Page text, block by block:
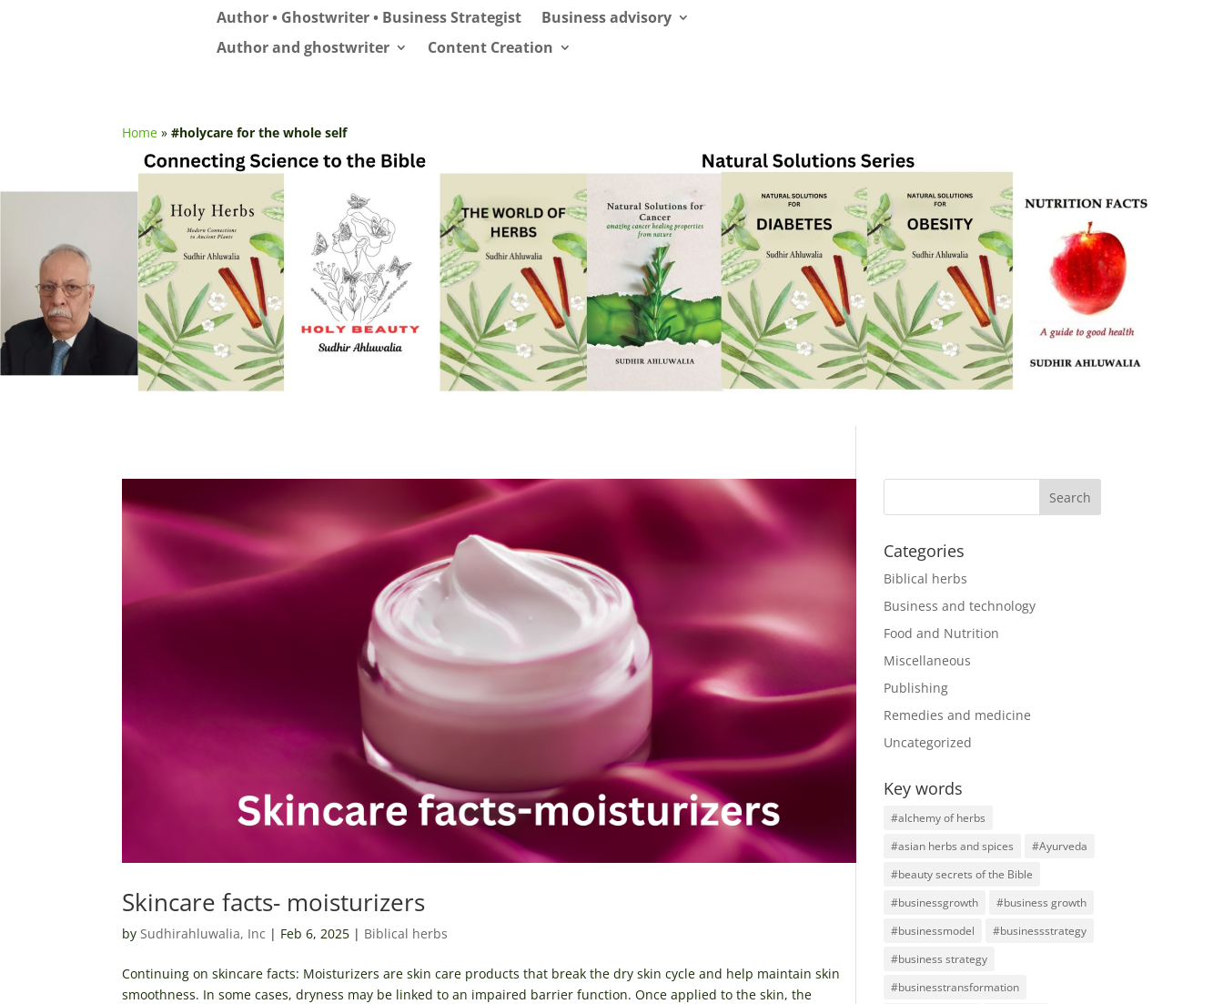
Author • Ghostwriter • Business Strategist
Business advisory
Author and ghostwriter
Content Creation
Home »#holycare for the whole self
Skincare facts- moisturizers
bySudhirahluwalia, Inc | Feb 6, 2025 | Biblical herbs
Continuing on skincare facts: Moisturizers are skin care products that break the dry skin cycle and help maintain skin
smoothness. In some cases, dryness may be linked to an impaired barrier function. Once applied to the skin, the
Categories
Biblical herbs
Business and technology
Food and Nutrition
Miscellaneous
Publishing
Remedies and medicine
Uncategorized
Key words
#alchemy of herbs
#asian herbs and spices
#Ayurveda
#beauty secrets of the Bible
#businessgrowth
#business growth
#businessmodel
#businessstrategy
#business strategy
#businesstransformation